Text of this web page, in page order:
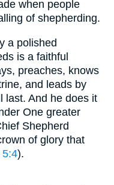
when people
of shepherding.
a polished
is a faithful
preaches, knows
and leads by
last. And he does it
One greater
Shepherd
of glory that
5:4).